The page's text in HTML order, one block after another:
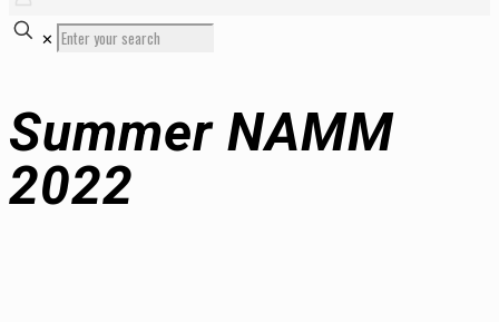
✕
Summer NAMM
2022